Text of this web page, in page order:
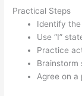
Practical Steps
Identify
Use “I”
Practice
Brainstorm
Agree on a